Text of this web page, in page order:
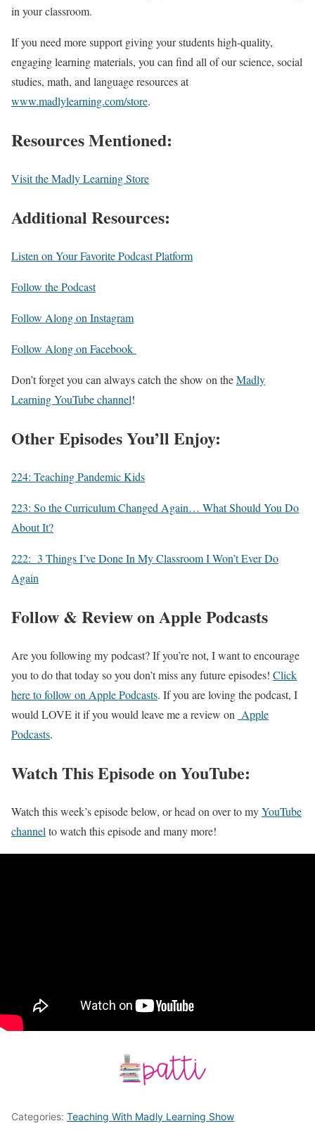
in your classroom.
If you need more support giving your students high-quality,
engaging learning materials, you can find all of our science, social
studies, math, and language resources at
www.madlylearning.com/store.
Resources Mentioned:
Visit the Madly Learning Store
Additional Resources:
Listen on Your Favorite Podcast Platform
Follow the Podcast
Follow Along on Instagram
Follow Along on Facebook
Don’t forget you can always catch the show on theMadly
Learning YouTube channel!
Other Episodes You’ll Enjoy:
224: Teaching Pandemic Kids
223: So the Curriculum Changed Again… What Should You Do
About It?
222: 3 Things I’ve Done In My Classroom I Won’t Ever Do
Again
Follow & Review on Apple Podcasts
Are you following my podcast? If you’re not, I want to encourage
you to do that today so you don’t miss any future episodes! Click
here to follow on Apple Podcasts. If you are loving the podcast, I
would LOVE it if you would leave me a review on Apple
Podcasts.
Watch This Episode on YouTube:
Watch this week’s episode below, or head on over to myYouTube
channel to watch this episode and many more!
Categories: Teaching With Madly Learning Show